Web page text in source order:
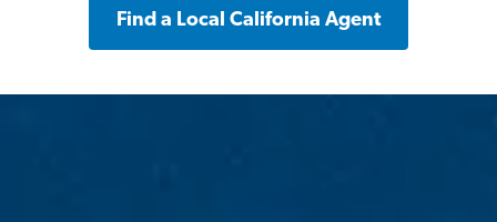
Find a Local California Agent